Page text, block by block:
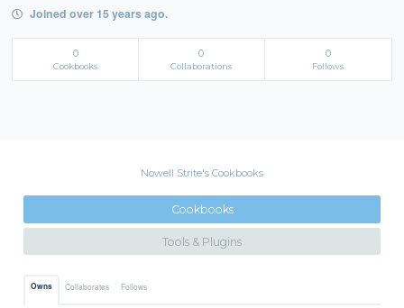
Joined over 15 years ago.
0
Cookbooks
0
Collaborations
0
Follows
Nowell Strite's Cookbooks
Cookbooks
Tools & Plugins
Owns Collaborates Follows